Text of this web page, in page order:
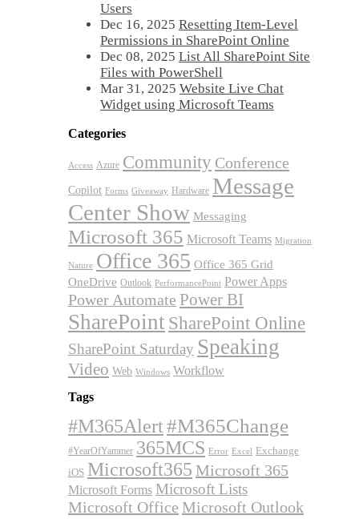
Users
Dec 16, 2025 Resetting Item-Level
Permissions in SharePoint Online
Dec 08, 2025 List All SharePoint Site
Files with PowerShell
Mar 31, 2025 Website Live Chat
Widget using Microsoft Teams
Categories
Access Azure Community Conference
Copilot Forms Giveaway Hardware Message
Center Show Messaging
Microsoft 365 Microsoft Teams Migration
Nature Office 365 Office 365 Grid
OneDrive Outlook PerformancePoint Power Apps
Power Automate Power BI
SharePoint SharePoint Online
SharePoint Saturday Speaking
Video Web Windows Workflow
Tags
#M365Alert#M365Change
#YearOfYammer 365MCS Error Excel Exchange
iOS Microsoft365 Microsoft 365
Microsoft Forms Microsoft Lists
Microsoft Office Microsoft Outlook